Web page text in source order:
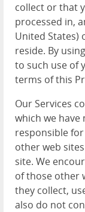
collect or that
processed in,
United States)
reside. By
to such use of
terms of this
Our Services
which we
responsible
other web
site. We
of those other
they collect,
also do not